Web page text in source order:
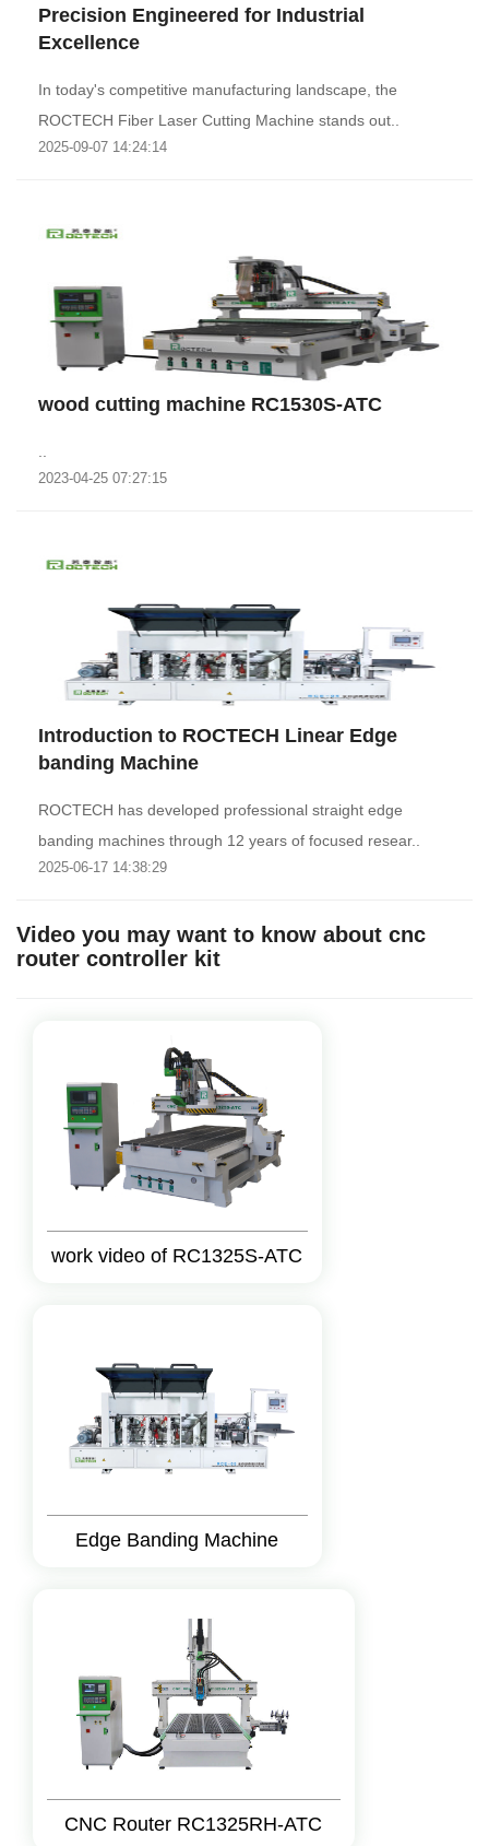
Precision Engineered for Industrial
Excellence‌
‌In today's competitive manufacturing landscape, the
ROCTECH Fiber Laser Cutting Machine stands out..
2025-09-07 14:24:14
wood cutting machine RC1530S-ATC
2023-04-25 07:27:15
Introduction to ROCTECH Linear Edge
banding Machine
ROCTECH has developed professional straight edge
banding machines through 12 years of focused resear..
2025-06-17 14:38:29
Video you may want to know about cnc
router controller kit
work video of RC1325S-ATC
Edge Banding Machine
CNC Router RC1325RH-ATC